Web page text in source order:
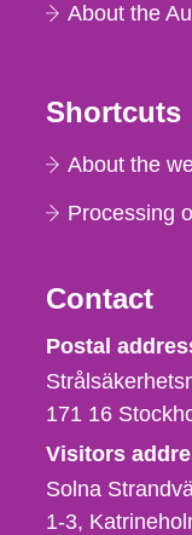
About the
Shortcuts
About the
Processing
Contact
Postal
171 16
Visitors
Solna
1-3